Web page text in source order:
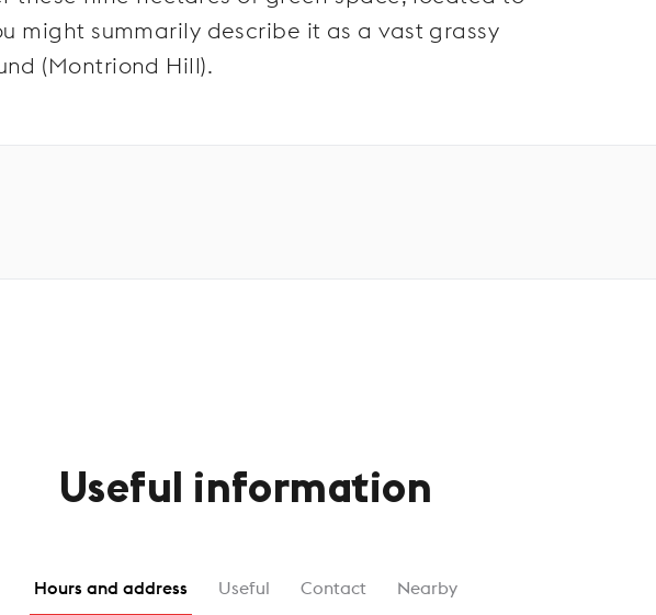
might summarily describe it as a vast grassy
(Montriond Hill).
Useful information
Hours and address Useful Contact Nearby